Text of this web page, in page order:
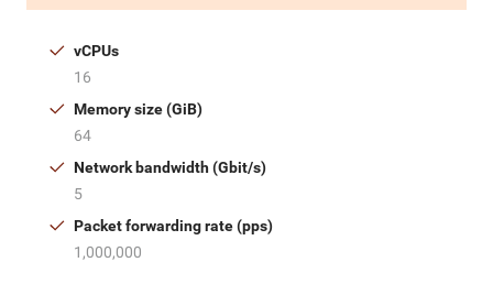
vCPUs
16
Memory size (GiB)
64
Network bandwidth (Gbit/s)
5
Packet forwarding rate (pps)
1,000,000